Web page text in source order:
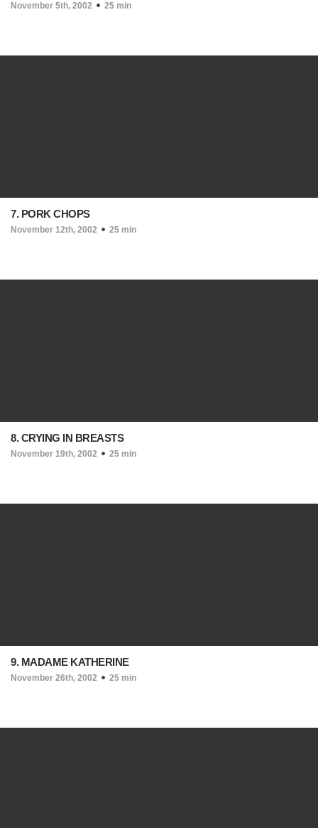
November 5th, 2002 25 min
7. PORK CHOPS
November 12th, 2002 25 min
8. CRYING IN BREASTS
November 19th, 2002 25 min
9. MADAME KATHERINE
November 26th, 2002 25 min